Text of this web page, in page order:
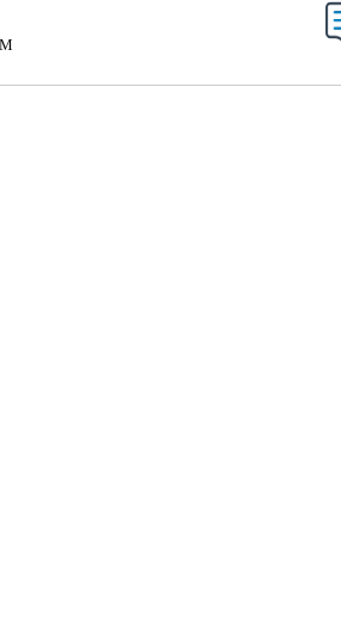
RECEIVE NOTIFICATIONS ABOUT NEW PAGES ON "".